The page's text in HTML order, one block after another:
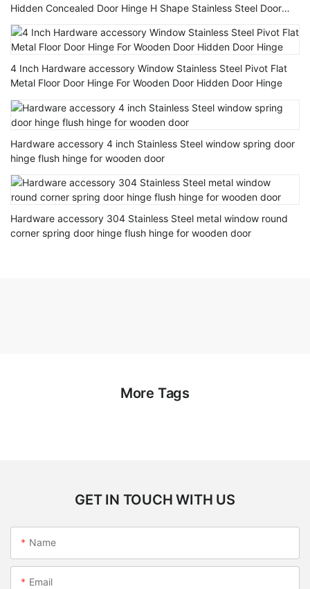
Hidden Concealed Door Hinge H Shape Stainless Steel Door
Hinge
4 Inch Hardware accessory Window Stainless Steel Pivot Flat
Metal Floor Door Hinge For Wooden Door Hidden Door Hinge
Hardware accessory 4 inch Stainless Steel window spring door
hinge flush hinge for wooden door
Hardware accessory 304 Stainless Steel metal window round
corner spring door hinge flush hinge for wooden door
More Tags
GET IN TOUCH WITH US
Name
Email